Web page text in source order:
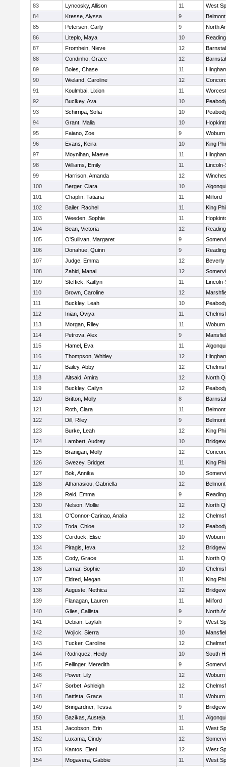
83
Lyncosky, Allison 11
West
84
Kresse, Alyssa 9
Belmont
85
Petersen, Carly 9
North
86
Liteplo, Maya 10
Reading
87
Fromhein, Nieve 12
88
Condinho, Grace 12
89
Boles, Chase 11
90
Wieland, Caroline 12
91
Koulmbai, Lixion 11
92
Buclkey, Ava 10
93
Schirripa, Sofia 10
94
Grant, Malia 10
95
Faiano, Zoe 9
Woburn
96
Evans, Keira 10
King
97
Moynihan, Maeve 11
98
Williams, Emily 11
99
Harrison, Amanda 12
100
Berger, Ciara 10
101
Chaplin, Tatiana 11
Milford
102
Bailer, Rachel 11
King
103
Weeden, Sophie 11
104
Bean, Victoria 12
Reading
105
O'Sullivan, Margaret 9
106
Donahue, Quinn 9
Reading
107
Judge, Emma 12
Beverly
108
Zahid, Manal 12
109
Steffick, Kaitlyn 11
110
Brown, Caroline 12
111
Buckley, Leah 10
112
Inian, Oviya 11
113
Morgan, Riley 11
Woburn
114
Petrova, Alex 9
115
Hamel, Eva 11
116
Thompson, Whitley 12
117
Bailey, Abby 12
118
Aitsaid, Amira 12
North
119
Buckley, Cailyn 12
120
Britton, Molly 8
121
Roth, Clara 11
Belmont
122
Dill, Riley 9
Belmont
123
Burke, Leah 12
King
124
Lambert, Audrey 10
125
Branigan, Molly 12
126
Swezey, Bridget 11
King
127
Bok, Annika 10
128
Athanasiou, Gabriella 12
Belmont
129
Reid, Emma 9
Reading
130
Nelson, Mollie 12
North
131
O'Connor-Carinao, Analia 12
132
Toda, Chloe 12
133
Corduck, Elise 10
Woburn
134
Piragis, Ieva 12
135
Cody, Grace 11
North
136
Lamar, Sophie 10
137
Eldred, Megan 11
King
138
Auguste, Nethica 12
139
Flanagan, Lauren 11
Milford
140
Giles, Callista 9
North
141
Debian, Laylah 9
West
142
Wojick, Sierra 10
143
Tucker, Caroline 12
144
Rodriquez, Heidy 10
South
145
Fellinger, Meredith 9
146
Power, Lily 12
Woburn
147
Sorbet, Ashleigh 12
148
Battista, Grace 11
Woburn
149
Bringardner, Tessa 9
150
Bazikas, Austeja 11
151
Jacobson, Erin 11
West
152
Luxama, Cindy 12
153
Kantos, Eleni 12
West
154
Mogavera, Gabbie 11
West